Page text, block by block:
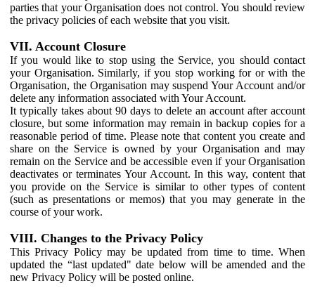
parties that your Organisation does not control. You should review
the privacy policies of each website that you visit.
VII. Account Closure
If you would like to stop using the Service, you should contact
your Organisation. Similarly, if you stop working for or with the
Organisation, the Organisation may suspend Your Account and/or
delete any information associated with Your Account.
It typically takes about 90 days to delete an account after account
closure, but some information may remain in backup copies for a
reasonable period of time. Please note that content you create and
share on the Service is owned by your Organisation and may
remain on the Service and be accessible even if your Organisation
deactivates or terminates Your Account. In this way, content that
you provide on the Service is similar to other types of content
(such as presentations or memos) that you may generate in the
course of your work.
VIII. Changes to the Privacy Policy
This Privacy Policy may be updated from time to time. When
updated the “last updated" date below will be amended and the
new Privacy Policy will be posted online.